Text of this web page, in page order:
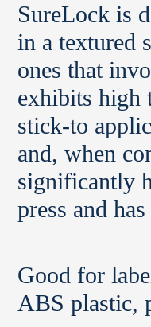
SureLock is
in a textured
ones that
exhibits high
stick-to
and, when
significantly
press and
Good for
ABS plastic,